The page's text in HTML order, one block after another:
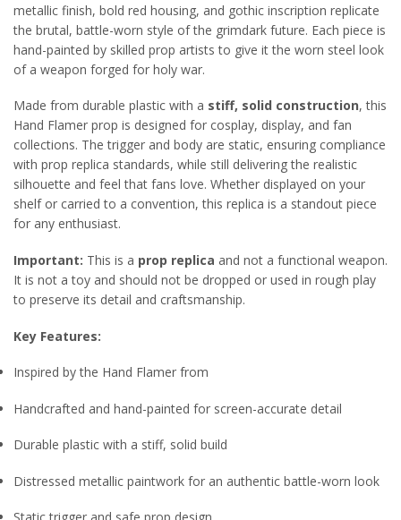
metallic finish, bold red housing, and gothic inscription replicate
the brutal, battle-worn style of the grimdark future. Each piece is
hand-painted by skilled prop artists to give it the worn steel look
of a weapon forged for holy war.
Made from durable plastic with a stiff, solid construction, this
Hand Flamer prop is designed for cosplay, display, and fan
collections. The trigger and body are static, ensuring compliance
with prop replica standards, while still delivering the realistic
silhouette and feel that fans love. Whether displayed on your
shelf or carried to a convention, this replica is a standout piece
for any enthusiast.
Important: This is a prop replica and not a functional weapon.
It is not a toy and should not be dropped or used in rough play
to preserve its detail and craftsmanship.
Key Features:
Inspired by the Hand Flamer from
Handcrafted and hand-painted for screen-accurate detail
Durable plastic with a stiff, solid build
Distressed metallic paintwork for an authentic battle-worn look